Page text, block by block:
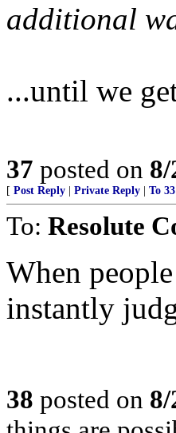
additional
...until we
37 posted on
[ Post Reply | Private Reply | To 33
To: Resolute
When
instantly
38 posted on